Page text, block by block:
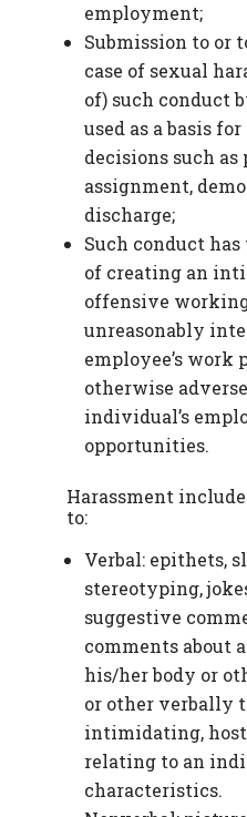
employment;
Submission to or
case of sexual
of) such conduct
used as a basis
decisions such as
assignment,
discharge;
Such conduct
of creating an
offensive
unreasonably
employee’s work
otherwise
individual’s
opportunities.
Harassment
to:
Verbal: epithets,
stereotyping,
suggestive
comments about
his/her body or
or other verbally
intimidating,
relating to an
characteristics.